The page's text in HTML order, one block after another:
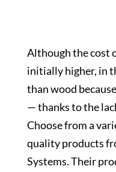
Although the cost
initially higher, in
than wood
— thanks to the
Choose from a
quality products
Systems. Their